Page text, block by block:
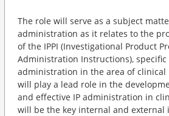
The role will serve as a subject
administration as it relates to the
of the IPPI (Investigational Product
Administration Instructions),
administration in the area of clinical
will play a lead role in the
and effective IP administration in
will be the key internal and external